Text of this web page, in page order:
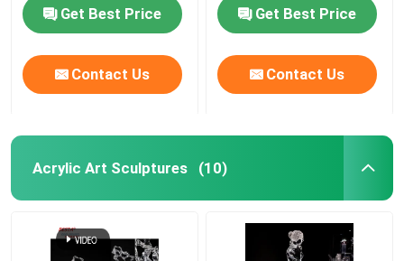
Get Best Price
Contact Us
Get Best Price
Contact Us
Acrylic Art Sculptures (10)